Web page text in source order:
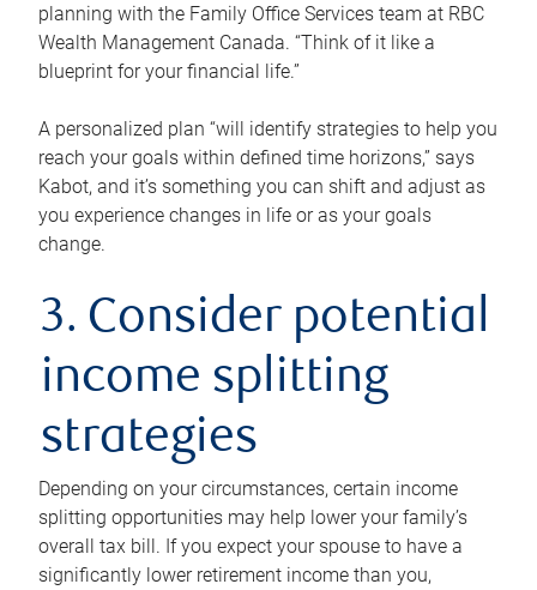
planning with the Family Office Services team at RBC
Wealth Management Canada. “Think of it like a
blueprint for your financial life.”
A personalized plan “will identify strategies to help you
reach your goals within defined time horizons,” says
Kabot, and it’s something you can shift and adjust as
you experience changes in life or as your goals
change.
3. Consider potential
income splitting
strategies
Depending on your circumstances, certain income
splitting opportunities may help lower your family’s
overall tax bill. If you expect your spouse to have a
significantly lower retirement income than you,